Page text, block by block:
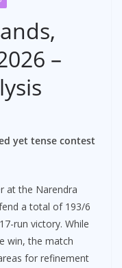
–
yet tense contest
at the Narendra
a total of 193/6
run victory. While
win, the match
for refinement